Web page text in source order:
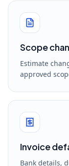
Scope
Estimate
approved
Invoice
Bank details,